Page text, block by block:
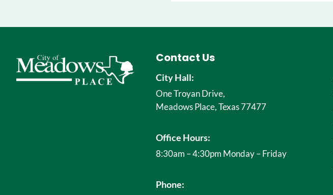
Contact Us
City Hall:
One Troyan Drive,
Meadows Place, Texas 77477
Office Hours:
8:30am – 4:30pm Monday – Friday
Phone: